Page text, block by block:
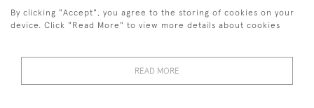
CREATE AN ACCOUNT
By clicking "Accept", you agree to the storing of cookies on your
device. Click "Read More" to view more details about cookies
READ MORE